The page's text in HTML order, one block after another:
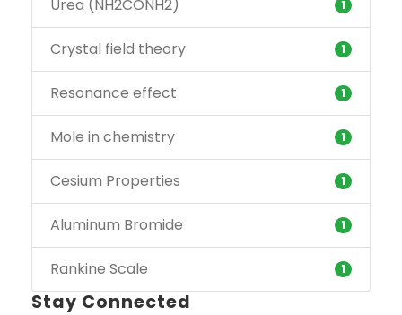
Urea (NH2CONH2) 1
Crystal field theory 1
Resonance effect 1
Mole in chemistry 1
Cesium Properties 1
Aluminum Bromide 1
Rankine Scale 1
Stay Connected